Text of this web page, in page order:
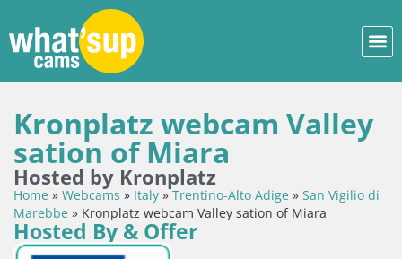
Kronplatz webcam Valley
sation of Miara
Hosted by Kronplatz
Home » Webcams » Italy »Trentino-Alto Adige » San Vigilio di
Marebbe » Kronplatz webcam Valley sation of Miara
Hosted By & Offer